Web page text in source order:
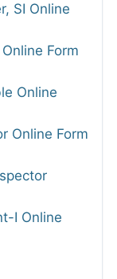
SI Online
Form
Online
Online Form
I Online